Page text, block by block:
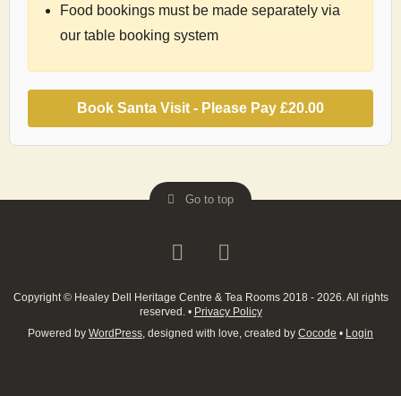
Food bookings must be made separately via
our table booking system
Book Santa Visit - Please Pay £20.00
Go to top
Copyright © Healey Dell Heritage Centre & Tea Rooms 2018 - 2026. All rights
reserved. • Privacy Policy
Powered by WordPress, designed with love, created by Cocode • Login